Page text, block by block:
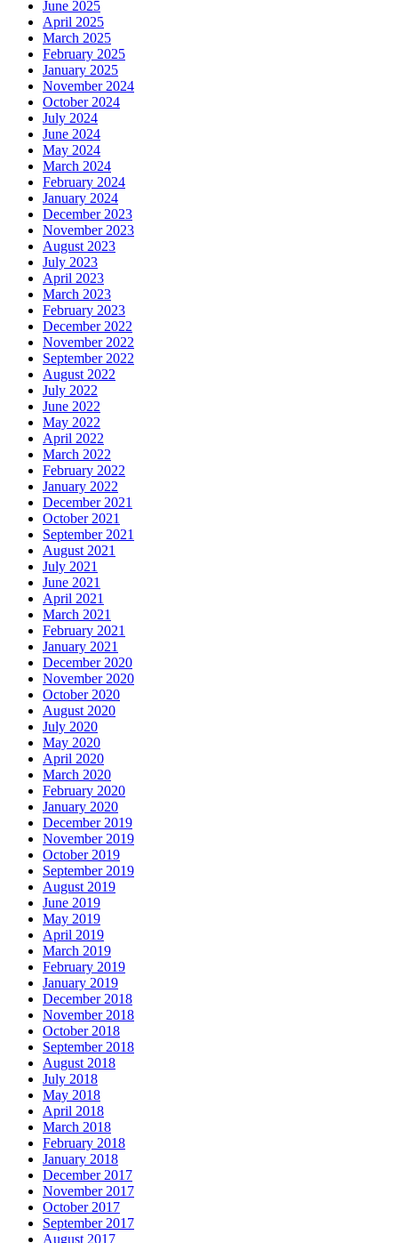
June 2025
April 2025
March 2025
February 2025
January 2025
November 2024
October 2024
July 2024
June 2024
May 2024
March 2024
February 2024
January 2024
December 2023
November 2023
August 2023
July 2023
April 2023
March 2023
February 2023
December 2022
November 2022
September 2022
August 2022
July 2022
June 2022
May 2022
April 2022
March 2022
February 2022
January 2022
December 2021
October 2021
September 2021
August 2021
July 2021
June 2021
April 2021
March 2021
February 2021
January 2021
December 2020
November 2020
October 2020
August 2020
July 2020
May 2020
April 2020
March 2020
February 2020
January 2020
December 2019
November 2019
October 2019
September 2019
August 2019
June 2019
May 2019
April 2019
March 2019
February 2019
January 2019
December 2018
November 2018
October 2018
September 2018
August 2018
July 2018
May 2018
April 2018
March 2018
February 2018
January 2018
December 2017
November 2017
October 2017
September 2017
August 2017